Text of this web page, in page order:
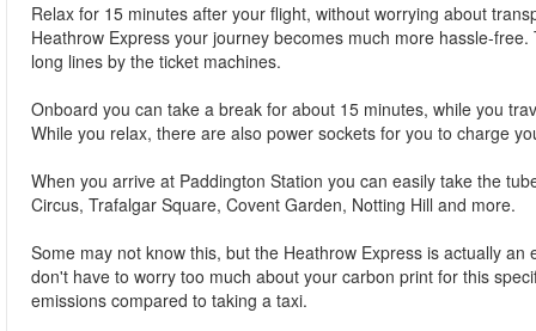
Relax for 15 minutes after your flight, without worrying about
Heathrow Express your journey becomes much more hassle-
long lines by the ticket machines.
Onboard you can take a break for about 15 minutes, while you
While you relax, there are also power sockets for you to charge
When you arrive at Paddington Station you can easily take the
Circus, Trafalgar Square, Covent Garden, Notting Hill and more.
Some may not know this, but the Heathrow Express is actually
don't have to worry too much about your carbon print for this
emissions compared to taking a taxi.